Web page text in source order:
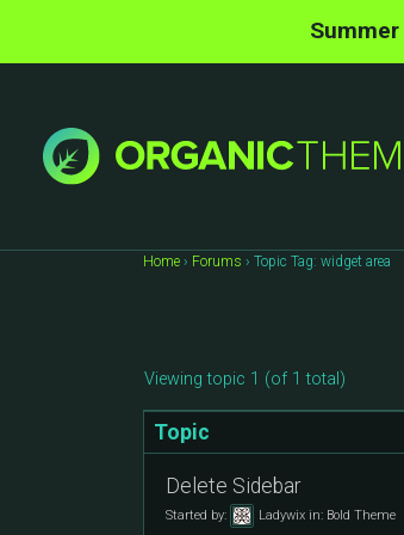
Home › Forums › Topic Tag: widget area
Viewing topic 1 (of 1 total)
Topic
Delete Sidebar
Started by: Ladywix in: Bold Theme